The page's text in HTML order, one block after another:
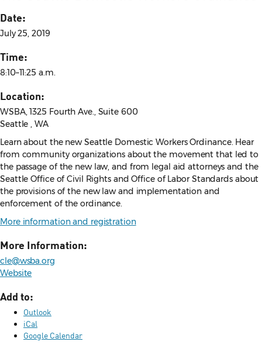
Date:
July 25, 2019
Time:
8:10–11:25 a.m.
Location:
WSBA, 1325 Fourth Ave., Suite 600
Seattle , WA
Learn about the new Seattle Domestic Workers Ordinance. Hear
from community organizations about the movement that led to
the passage of the new law, and from legal aid attorneys and the
Seattle Office of Civil Rights and Office of Labor Standards about
the provisions of the new law and implementation and
enforcement of the ordinance.
More information and registration
More Information:
cle@wsba.org
Website
Add to:
Outlook
iCal
Google Calendar